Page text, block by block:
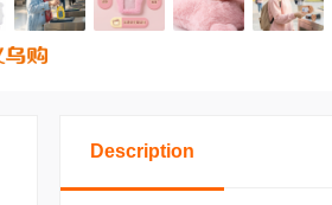
Description